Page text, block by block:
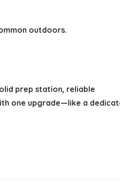
outdoors.
prep station, reliable
one upgrade—like a